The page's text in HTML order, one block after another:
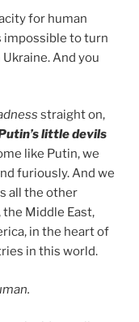
for human
impossible to turn
And you
straight on,
little devils
like Putin, we
furiously. And we
all the other
Middle East,
in the heart of
in this world.